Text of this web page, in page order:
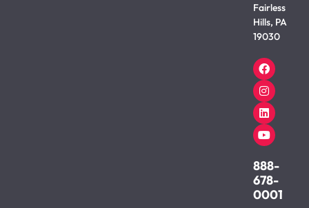
Fairless
Hills, PA
19030
888-
678-
0001